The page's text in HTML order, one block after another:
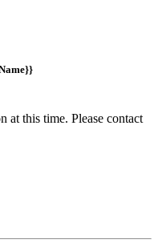
at this time. Please contact